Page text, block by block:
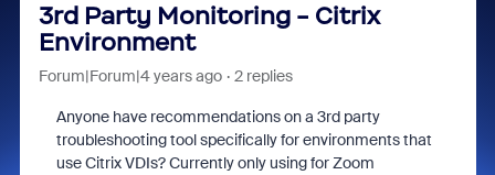
3rd Party Monitoring - Citrix
Environment
Forum|Forum|4 years ago 2 replies
Anyone have recommendations on a 3rd party
troubleshooting tool specifically for environments that
use Citrix VDIs? Currently only using for Zoom